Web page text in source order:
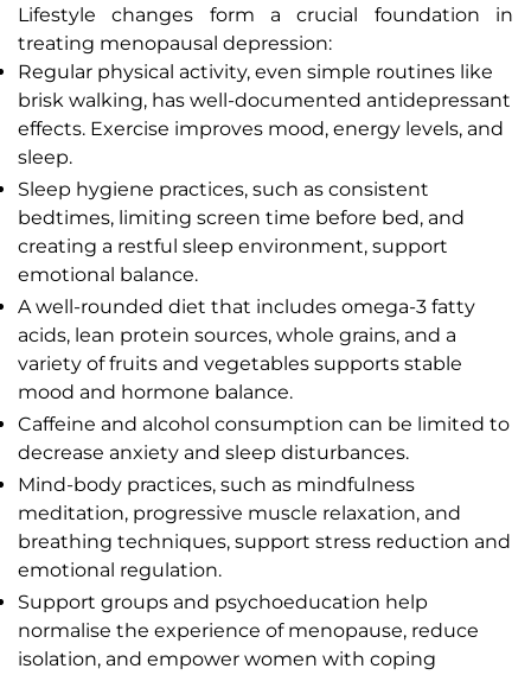
Lifestyle changes form a crucial foundation in
treating menopausal depression:
Regular physical activity, even simple routines like
brisk walking, has well-documented antidepressant
effects. Exercise improves mood, energy levels, and
sleep.
Sleep hygiene practices, such as consistent
bedtimes, limiting screen time before bed, and
creating a restful sleep environment, support
emotional balance.
A well-rounded diet that includes omega-3 fatty
acids, lean protein sources, whole grains, and a
variety of fruits and vegetables supports stable
mood and hormone balance.
Caffeine and alcohol consumption can be limited to
decrease anxiety and sleep disturbances.
Mind-body practices, such as mindfulness
meditation, progressive muscle relaxation, and
breathing techniques, support stress reduction and
emotional regulation.
Support groups and psychoeducation help
normalise the experience of menopause, reduce
isolation, and empower women with coping